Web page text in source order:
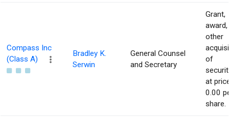
Compass Inc
(Class A)
Bradley K.
Serwin
General Counsel
and Secretary
Grant,
other
of
at
0.00
share.